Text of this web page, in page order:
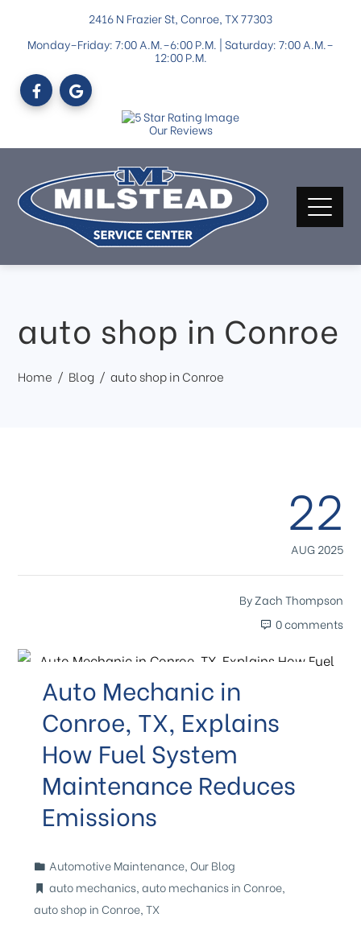
2416 N Frazier St, Conroe, TX 77303
Monday–Friday: 7:00 A.M.–6:00 P.M. | Saturday: 7:00 A.M.–
12:00 P.M.
Our Reviews
auto shop in Conroe
Home Blog auto shop in Conroe
22
AUG 2025
ByZach Thompson
0 comments
Auto Mechanic in
Conroe, TX, Explains
How Fuel System
Maintenance Reduces
Emissions
Automotive Maintenance,Our Blog
auto mechanics,auto mechanics in Conroe,
auto shop in Conroe,TX